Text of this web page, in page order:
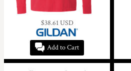
$38.61 USD
Add to Cart